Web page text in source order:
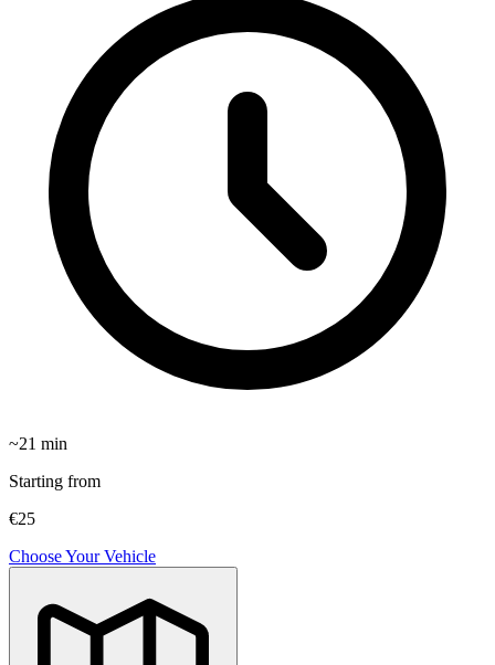
~21 min
Starting from
€25
Choose Your Vehicle